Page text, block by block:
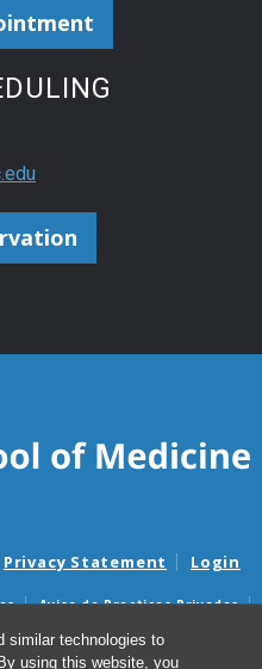
similar technologies to
using this website, you
Privacy Statement Login
Aviso de Practicas Privadas
Aviso de no Discriminacion